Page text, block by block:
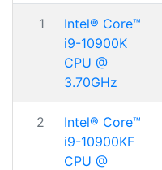
1
Intel® Core™
i9-10900K
CPU @
3.70GHz
2
Intel® Core™
i9-10900KF
CPU @